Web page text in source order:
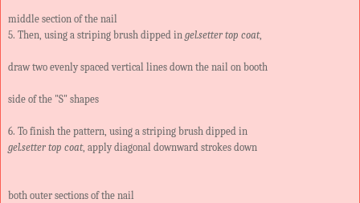
middle section of the nail
5. Then, using a striping brush dipped in gel.setter top coat,
draw two evenly spaced vertical lines down the nail on booth
side of the "S" shapes
6. To finish the pattern, using a striping brush dipped in
gel.setter top coat, apply diagonal downward strokes down
both outer sections of the nail